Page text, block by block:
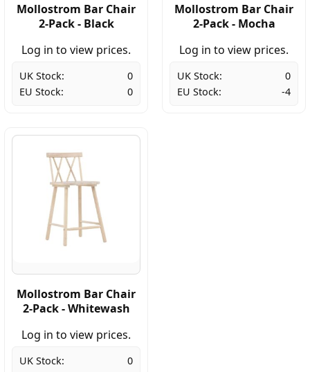
Mollostrom Bar Chair
2-Pack - Black
Log in to view prices.
UK Stock:
0
EU Stock:
0
Mollostrom Bar Chair
2-Pack - Mocha
Log in to view prices.
UK Stock:
0
EU Stock:
-4
Mollostrom Bar Chair
2-Pack - Whitewash
Log in to view prices.
UK Stock:
0